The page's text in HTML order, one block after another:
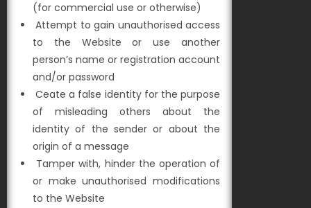
(for commercial use or otherwise)
Attempt to gain unauthorised access
to the Website or use another
person’s name or registration account
and/or password
Ceate a false identity for the purpose
of misleading others about the
identity of the sender or about the
origin of a message
Tamper with, hinder the operation of
or make unauthorised modifications
to the Website